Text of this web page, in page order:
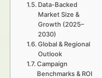
Data-Backed
Market Size &
Growth (2025–
2030)
Global & Regional
Outlook
Campaign
Benchmarks & ROI